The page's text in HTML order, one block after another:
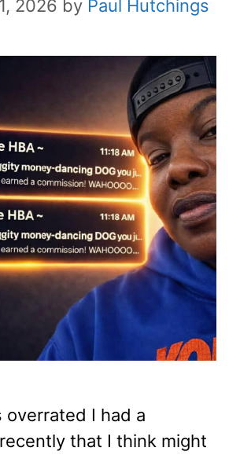
2026 by Paul Hutchings
overrated I had a
that I think might